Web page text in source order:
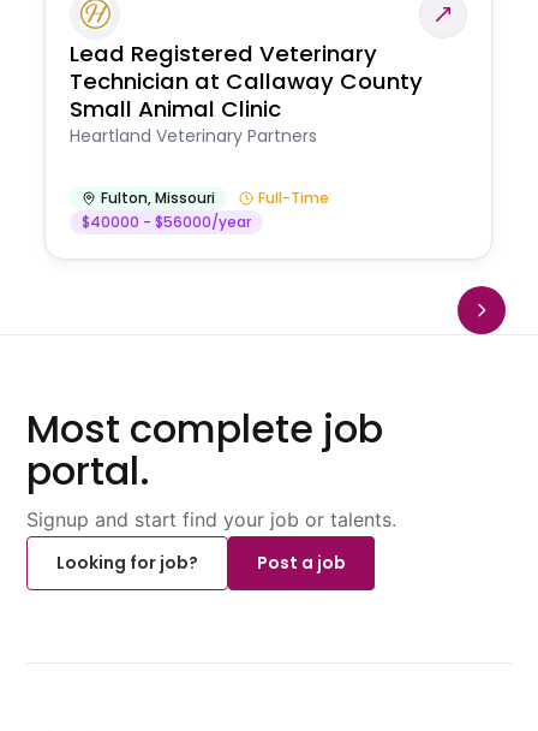
Lead Registered Veterinary
Technician at Callaway County
Small Animal Clinic
Heartland Veterinary Partners
Fulton,Missouri
Full-Time
$40000 - $56000/year
Most complete job
portal.
Signup and start find your job or talents.
Looking for job?
Post a job